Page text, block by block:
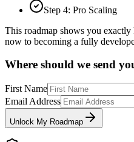
Step 4: Pro Scaling
This roadmap shows you
now to becoming a fully
Where should we send
First Name
Email Address
Unlock My Roadmap